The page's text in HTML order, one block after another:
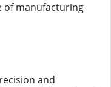
of manufacturing
and